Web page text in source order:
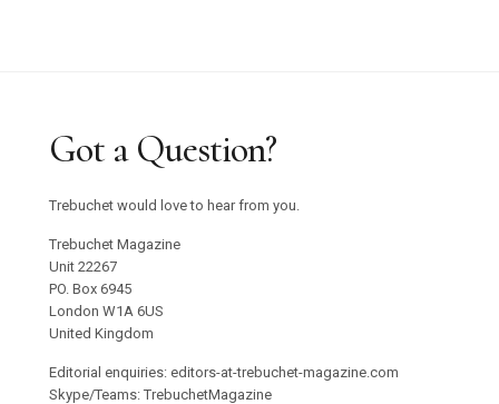
Got a Question?
Trebuchet would love to hear from you.
Trebuchet Magazine
Unit 22267
PO. Box 6945
London W1A 6US
United Kingdom
Editorial enquiries: editors-at-trebuchet-magazine.com
Skype/Teams: TrebuchetMagazine